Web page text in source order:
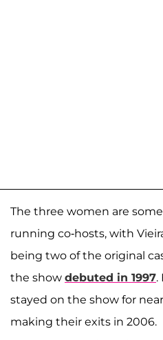
The three women are
running co-hosts, with
being two of the original
the show debuted in 1997.
stayed on the show for
making their exits in 2006.